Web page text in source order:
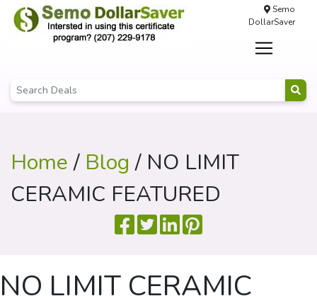
Semo
DollarSaver
Home/ Blog / NO LIMIT
CERAMIC FEATURED
NO LIMIT CERAMIC